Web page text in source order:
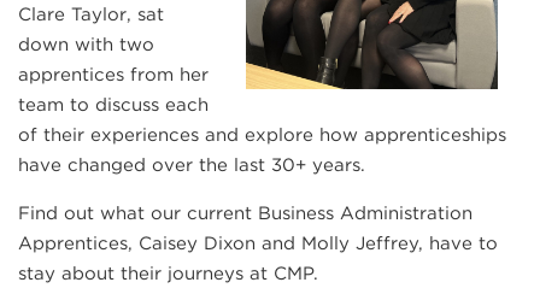
Clare Taylor, sat
down with two
apprentices from her
team to discuss each
of their experiences and explore how apprenticeships
have changed over the last 30+ years.
Find out what our current Business Administration
Apprentices, Caisey Dixon and Molly Jeffrey, have to
stay about their journeys at CMP.